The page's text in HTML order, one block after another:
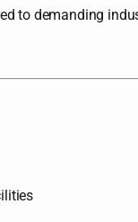
to demanding